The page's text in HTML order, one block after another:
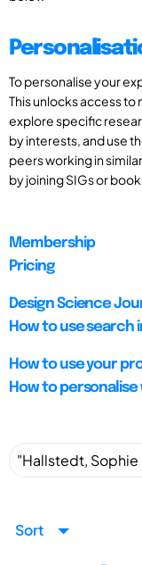
To personalise your
This unlocks access
explore specific
by interests, and use
peers working in
by joining SIGs or
Membership
Pricing
Design Science
How to use search
How to use your
How to
Sort